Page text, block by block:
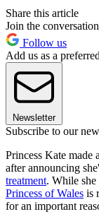
Share this article
Join the conversation
Follow us
Add us as a
Newsletter
Subscribe to our
Princess Kate made a
after announcing
treatment. While
Princess of Wales is
for an important